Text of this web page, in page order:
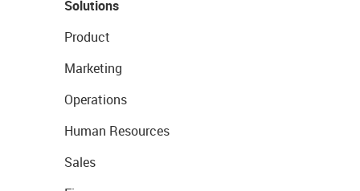
Solutions
Product
Marketing
Operations
Human Resources
Sales